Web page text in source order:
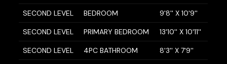
SECOND LEVEL BEDROOM 9'8'' X 10'9''
SECOND LEVEL PRIMARY BEDROOM 13'10'' X 10'11''
SECOND LEVEL 4PC BATHROOM 8'3'' X 7'9''